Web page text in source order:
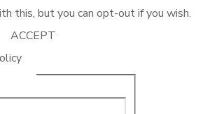
this, but you can opt-out if you wish.
ACCEPT